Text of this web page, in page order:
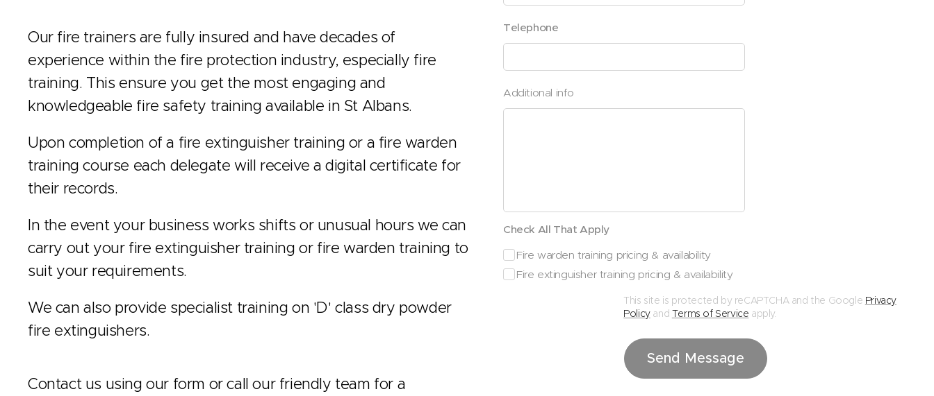
Our fire trainers are fully insured and have decades of
experience within the fire protection industry, especially fire
training. This ensure you get the most engaging and
knowledgeable fire safety training available in St Albans.
Upon completion of a fire extinguisher training or a fire warden
training course each delegate will receive a digital certificate for
their records.
In the event your business works shifts or unusual hours we can
carry out your fire extinguisher training or fire warden training to
suit your requirements.
We can also provide specialist training on 'D' class dry powder
fire extinguishers.
Contact us using our form or call our friendly team for a
Telephone
Additional info
Check All That Apply
Fire warden training pricing & availability
Fire extinguisher training pricing & availability
This site is protected by reCAPTCHA and the Google Privacy
Policyand Terms of Service apply.
Send Message